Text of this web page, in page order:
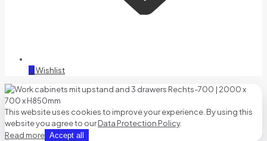
0Wishlist
This website uses cookies to improve your experience. By using this
website you agree to ourData Protection Policy.
Read more Accept all